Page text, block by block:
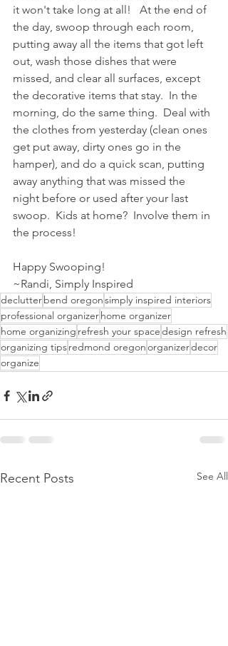
it won't take long at all!   At the end of
the day, swoop through each room,
putting away all the items that got left
out, wash those dishes that were
missed, and clear all surfaces, except
the decorative items that stay.  In the
morning, do the same thing.  Deal with
the clothes from yesterday (clean ones
get put away, dirty ones go in the
hamper), and do a quick scan, putting
away anything that was missed the
night before or used after your last
swoop.  Kids at home?  Involve them in
the process!
Happy Swooping!
~Randi, Simply Inspired
declutterbend oregonsimply inspired interiors
professional organizerhome organizer
home organizing refresh your spacedesign refresh
organizing tipsredmond oregonorganizerdecor
organize
Recent Posts See All